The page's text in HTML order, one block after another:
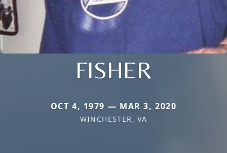
FISHER
OCT 4, 1979 — MAR 3, 2020
WINCHESTER, VA